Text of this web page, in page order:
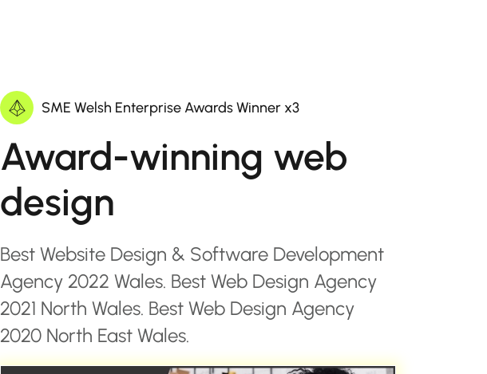
SME Welsh Enterprise Awards Winner x3
Award-winning web
design
Best Website Design & Software Development
Agency 2022 Wales. Best Web Design Agency
2021 North Wales. Best Web Design Agency
2020 North East Wales.